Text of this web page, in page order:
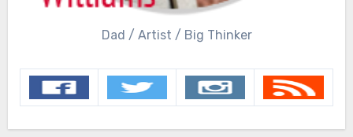
Dad / Artist / Big Thinker